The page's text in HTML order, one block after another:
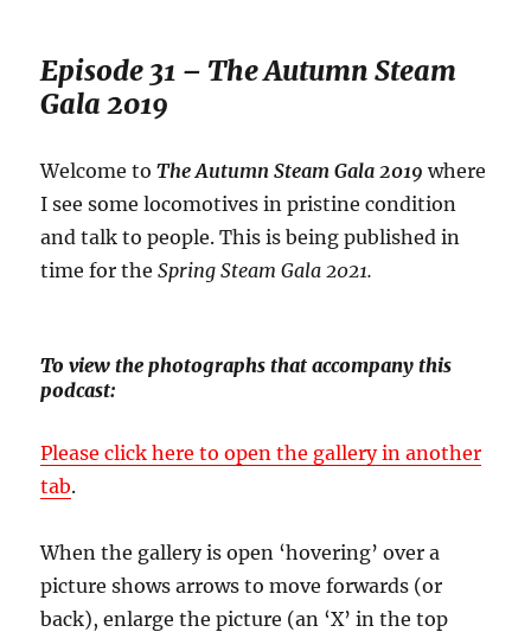
Episode 31 – The Autumn Steam
Gala 2019
Welcome toThe Autumn Steam Gala 2019where
I see some locomotives in pristine condition
and talk to people. This is being published in
time for theSpring Steam Gala 2021.
To view the photographs that accompany this
podcast:
Please click here to open the gallery in another
tab.
When the gallery is open ‘hovering’ over a
picture shows arrows to move forwards (or
back), enlarge the picture (an ‘X’ in the top